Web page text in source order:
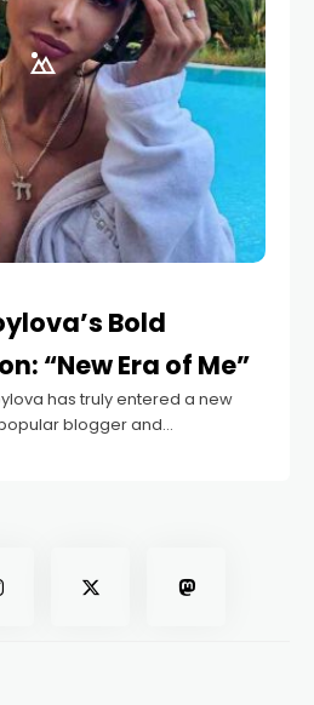
Bold
“New Era of Me”
has truly entered a new
blogger and
followers overnight by